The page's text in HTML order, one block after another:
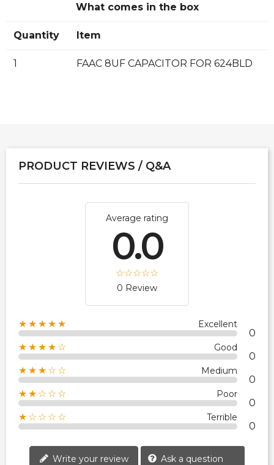
What comes in the box
Quantity Item
1 FAAC 8UF CAPACITOR FOR 624BLD
PRODUCT REVIEWS / Q&A
Average rating
0.0
0 Review
★★★★★ Excellent
0
★★★★☆ Good
0
★★★☆☆ Medium
0
★★☆☆☆ Poor
0
★☆☆☆☆ Terrible
0
Write your review Ask a question